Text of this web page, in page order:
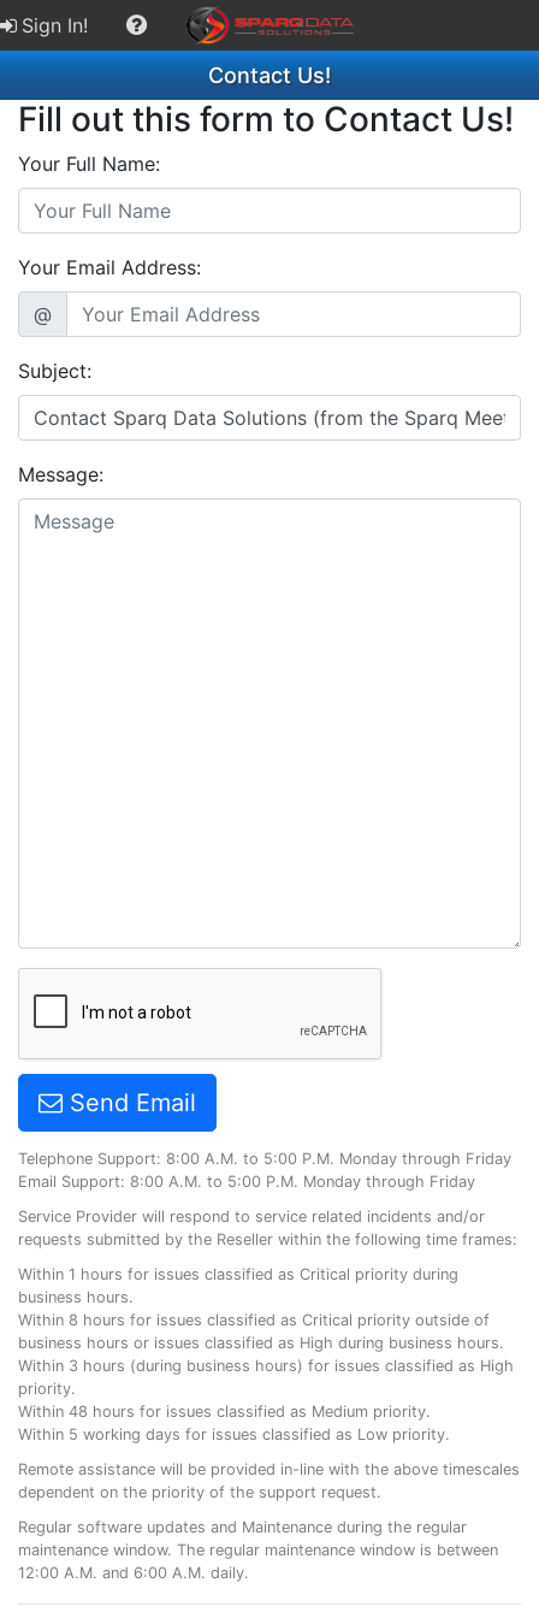
Sign In!
Contact Us!
Fill out this form to Contact Us!
Your Full Name:
Your Email Address:
@
Subject:
Message:
Send Email
Telephone Support: 8:00 A.M. to 5:00 P.M. Monday through Friday
Email Support: 8:00 A.M. to 5:00 P.M. Monday through Friday
Service Provider will respond to service related incidents and/or
requests submitted by the Reseller within the following time frames:
Within 1 hours for issues classified as Critical priority during
business hours.
Within 8 hours for issues classified as Critical priority outside of
business hours or issues classified as High during business hours.
Within 3 hours (during business hours) for issues classified as High
priority.
Within 48 hours for issues classified as Medium priority.
Within 5 working days for issues classified as Low priority.
Remote assistance will be provided in-line with the above timescales
dependent on the priority of the support request.
Regular software updates and Maintenance during the regular
maintenance window. The regular maintenance window is between
12:00 A.M. and 6:00 A.M. daily.